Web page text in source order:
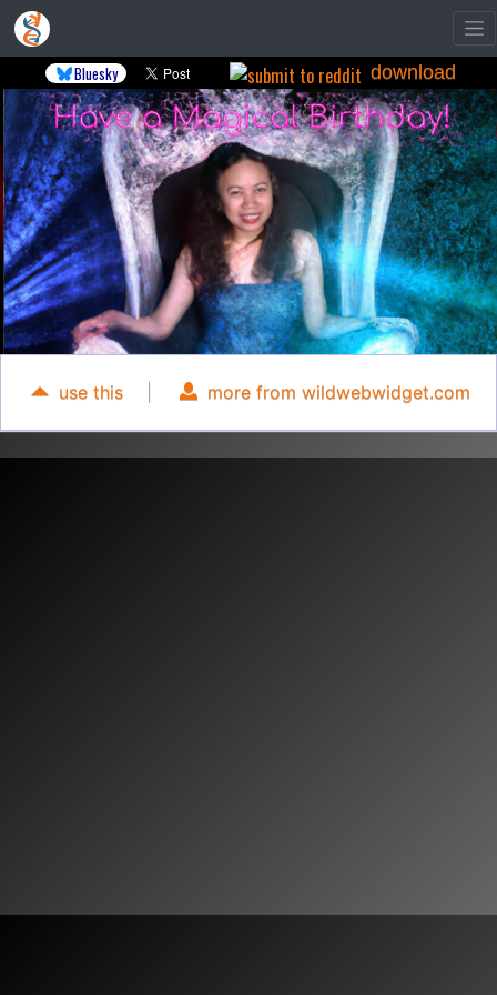
Bluesky download
use this more from wildwebwidget.com